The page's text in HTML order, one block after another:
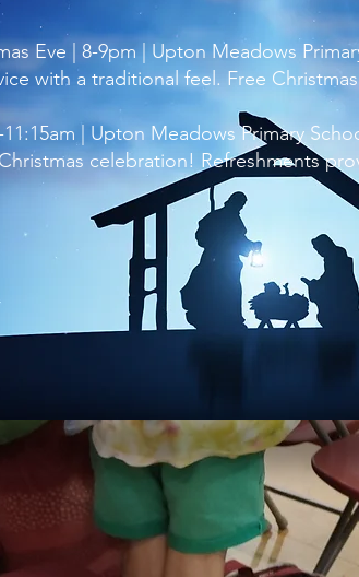
Eve | 8-9pm | Upton Meadows
with a traditional feel. Free
11:15am | Upton Meadows Primary
celebration! Refreshments